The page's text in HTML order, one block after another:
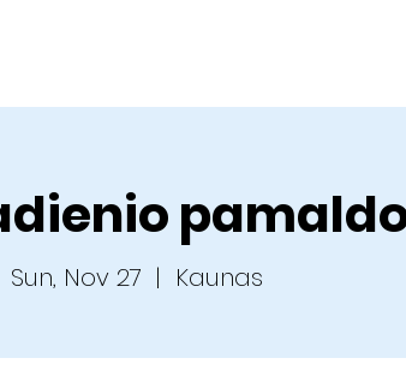
Sun, Nov 27
  |
Kaunas